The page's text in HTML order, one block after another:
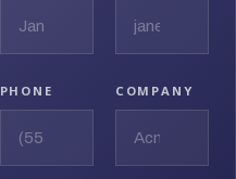
PHONE COMPANY